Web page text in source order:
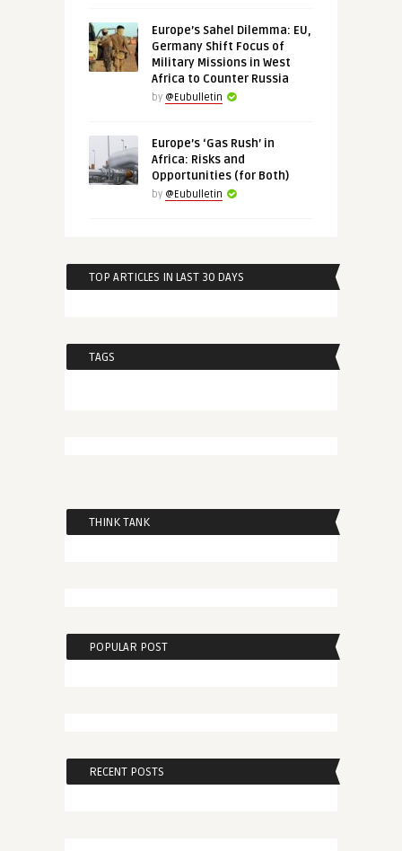
Europe’s Sahel Dilemma: EU,
Germany Shift Focus of
Military Missions in West
Africa to Counter Russia
by @Eubulletin
Europe’s ‘Gas Rush’ in
Africa: Risks and
Opportunities (for Both)
by @Eubulletin
TOP ARTICLES IN LAST 30 DAYS
TAGS
THINK TANK
POPULAR POST
RECENT POSTS